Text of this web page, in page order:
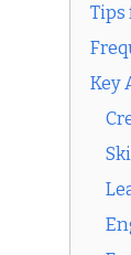
Tips
Key